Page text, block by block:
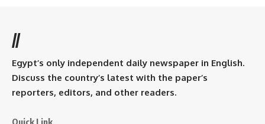
//
Egypt’s only independent daily newspaper in English.
Discuss the country’s latest with the paper’s
reporters, editors, and other readers.
Quick Link